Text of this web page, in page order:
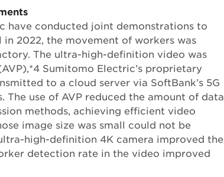
have conducted joint demonstrations to
2022, the movement of workers was
The ultra-high-definition video was
Sumitomo Electric’s proprietary
to a cloud server via SoftBank’s 5G
use of AVP reduced the amount of data
methods, achieving efficient video
image size was small could not be
high-definition 4K camera improved the
detection rate in the video improved